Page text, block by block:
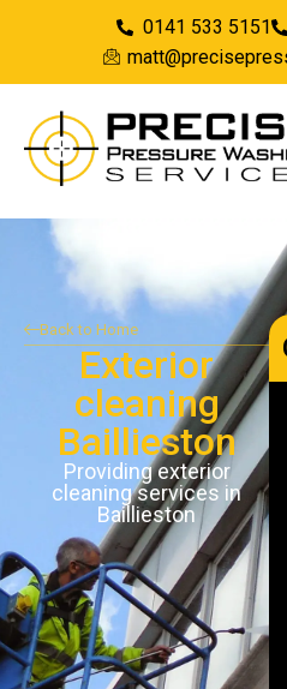
0141 533 5151
Back to Home
Exterior
cleaning
Baillieston
Providing exterior
cleaning services in
Baillieston